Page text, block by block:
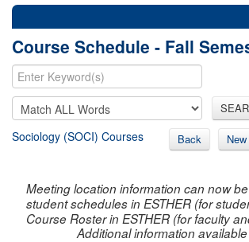
Course Schedule - Fall
Sociology (SOCI) Courses Back
Meeting location information can now
student schedules in ESTHER (for
Course Roster in ESTHER (for faculty
Additional information available